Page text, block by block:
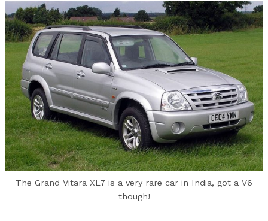
The Grand Vitara XL7 is a very rare car in India, got a V6
though!